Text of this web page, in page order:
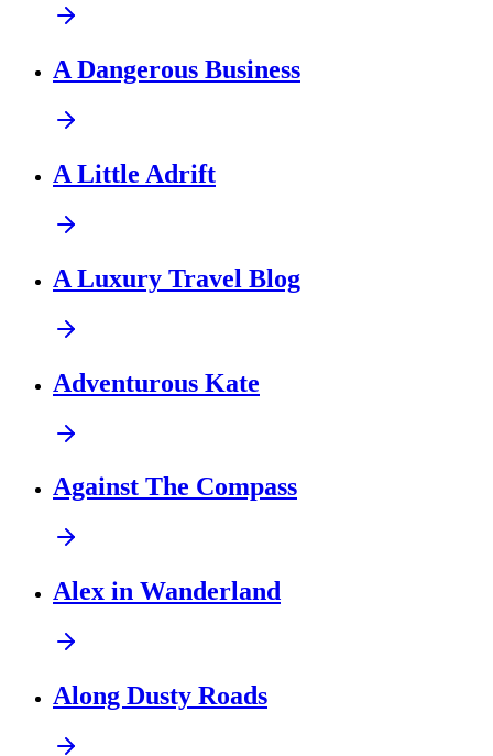
A Dangerous Business
A Little Adrift
A Luxury Travel Blog
Adventurous Kate
Against The Compass
Alex in Wanderland
Along Dusty Roads